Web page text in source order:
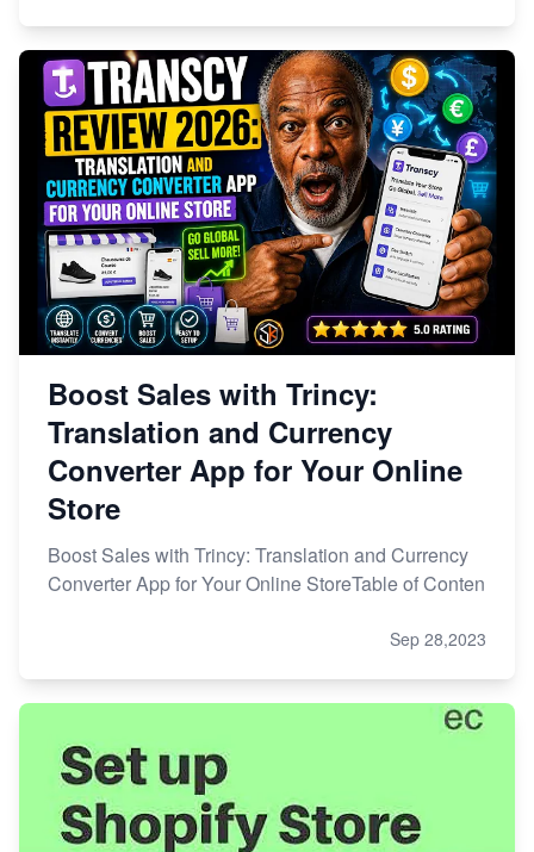
Boost Sales with Trincy:
Translation and Currency
Converter App for Your Online
Store
Boost Sales with Trincy: Translation and Currency
Converter App for Your Online StoreTable of Conten
Sep 28,2023